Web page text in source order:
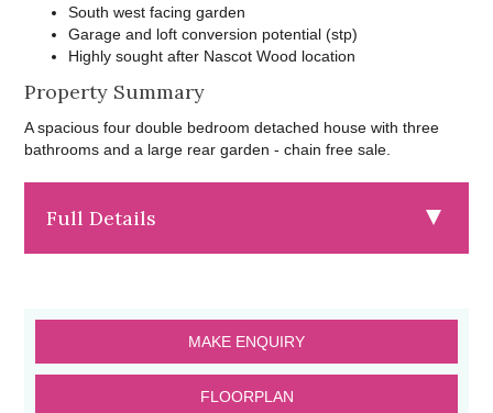
South west facing garden
Garage and loft conversion potential (stp)
Highly sought after Nascot Wood location
Property Summary
A spacious four double bedroom detached house with three
bathrooms and a large rear garden - chain free sale.
Full Details
MAKE ENQUIRY
FLOORPLAN